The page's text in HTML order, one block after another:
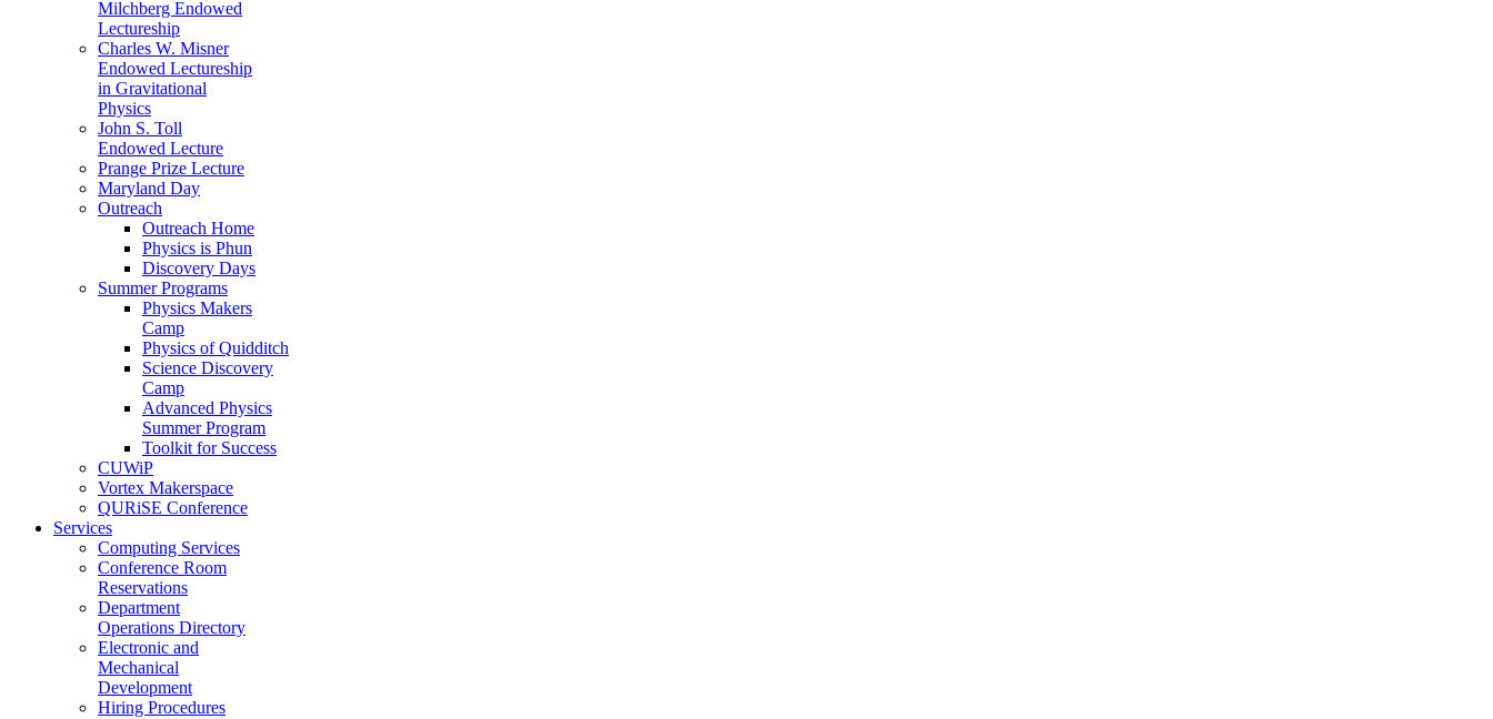
Milchberg Endowed
Lectureship
Charles W. Misner
Endowed Lectureship
in Gravitational
Physics
John S. Toll
Endowed Lecture
Prange Prize Lecture
Maryland Day
Outreach
Outreach Home
Physics is Phun
Discovery Days
Summer Programs
Physics Makers
Camp
Physics of Quidditch
Science Discovery
Camp
Advanced Physics
Summer Program
Toolkit for Success
CUWiP
Vortex Makerspace
QURiSE Conference
Services
Computing Services
Conference Room
Reservations
Department
Operations Directory
Electronic and
Mechanical
Development
Hiring Procedures